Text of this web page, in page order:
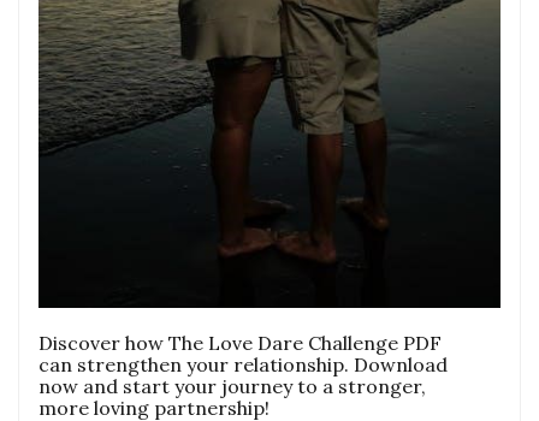
Discover how The Love Dare Challenge PDF
can strengthen your relationship. Download
now and start your journey to a stronger,
more loving partnership!